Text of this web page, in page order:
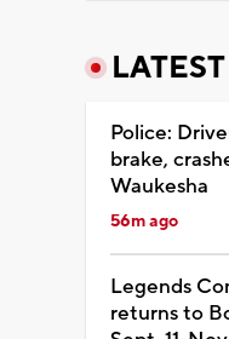
LATEST
Police:
brake,
Waukesha
56m ago
Legends
returns to